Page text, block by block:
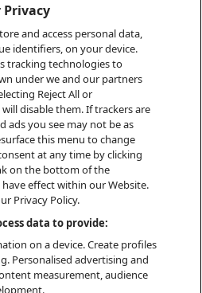
with only her voice
recent years, she’s
let a new process
Japanese singer,
and multi-
tapped into the full
marrying the
of her earlier work
sweeps.
Privacy
and access personal data,
identifiers, on your device.
tracking technologies to
under we and our partners
Reject All or
disable them. If trackers are
ads you see may not be as
this menu to change
at any time by clicking
on the bottom of the
have effect within our Website.
Privacy Policy.
data to provide:
on a device. Create profiles
Personalised advertising and
measurement, audience